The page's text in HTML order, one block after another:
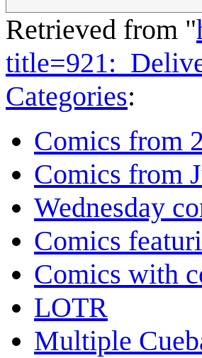
Retrieved from "
Categories:
Comics from
Comics from
Wednesday
Comics
Comics with
LOTR
Multiple